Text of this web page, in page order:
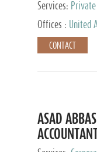
Services:
Provider
Offices : United
CONTACT
ASAD